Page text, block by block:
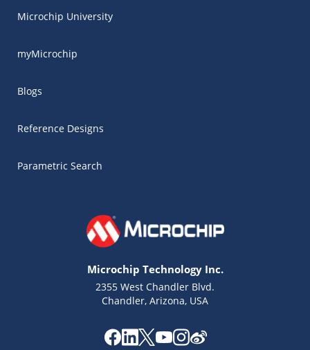
Microchip University
myMicrochip
Blogs
Reference Designs
Parametric Search
Microchip Technology Inc.
2355 West Chandler Blvd.
Chandler, Arizona, USA